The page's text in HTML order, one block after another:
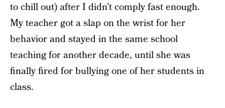
to chill out) after I didn’t comply fast enough.
My teacher got a slap on the wrist for her
behavior and stayed in the same school
teaching for another decade, until she was
finally fired for bullying one of her students in
class.